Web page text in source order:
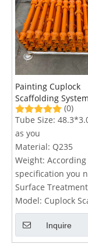
Painting Cuplock
Scaffolding
Standard
(0)
Tube Size:
as you
Material: Q235
Weight:
specification you
Surface
Model: Cuplock
Inquire